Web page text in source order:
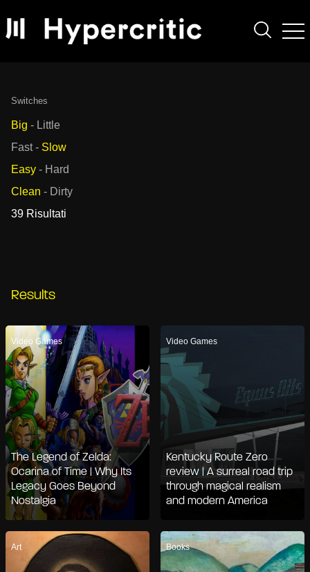
Switches
Big - Little
Fast- Slow
Easy - Hard
Clean - Dirty
39 Risultati
Results
Video Games
The Legend of Zelda:
Ocarina of Time | Why Its
Legacy Goes Beyond
Nostalgia
Video Games
Kentucky Route Zero
review | A surreal road trip
through magical realism
and modern America
Art Books